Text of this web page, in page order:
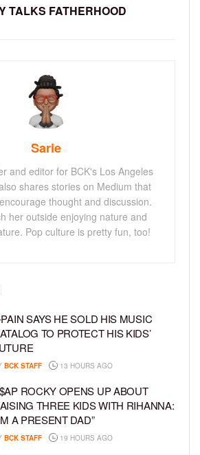
TALKS FATHERHOOD
Sarie
and editor for BCK's Los Angeles
shares stories on Medium that
thought and discussion.
her outside enjoying nature and
Pop culture is pretty fun, too!
SAYS HE SOLD HIS MUSIC
TO PROTECT HIS KIDS’
BCK STAFF 13 HOURS AGO
ROCKY OPENS UP ABOUT
THREE KIDS WITH RIHANNA:
A PRESENT DAD”
BCK STAFF 19 HOURS AGO